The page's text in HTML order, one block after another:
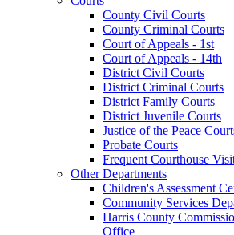
County Civil Courts
County Criminal Courts
Court of Appeals - 1st
Court of Appeals - 14th
District Civil Courts
District Criminal Courts
District Family Courts
District Juvenile Courts
Justice of the Peace
Probate Courts
Frequent Courthouse
Other Departments
Children's Assessment
Community Services
Harris County
Office